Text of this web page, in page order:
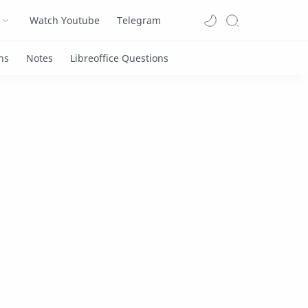
Watch Youtube Telegram